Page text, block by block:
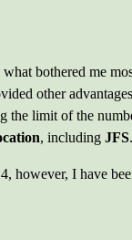
bothered me
other
the limit of the
, including JFS.
however, I have